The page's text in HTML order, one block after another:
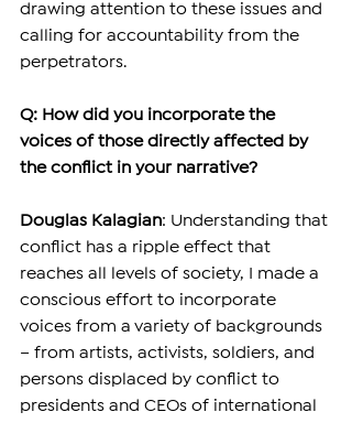
drawing attention to these issues and
calling for accountability from the
perpetrators.
Q: How did you incorporate the
voices of those directly affected by
the conflict in your narrative?
Douglas Kalagian: Understanding that
conflict has a ripple effect that
reaches all levels of society, I made a
conscious effort to incorporate
voices from a variety of backgrounds
– from artists, activists, soldiers, and
persons displaced by conflict to
presidents and CEOs of international